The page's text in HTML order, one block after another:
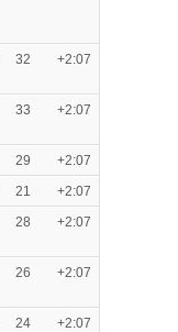
32 +2:07
33 +2:07
29
+2:07
21
+2:07
28 +2:07
26 +2:07
24 +2:07